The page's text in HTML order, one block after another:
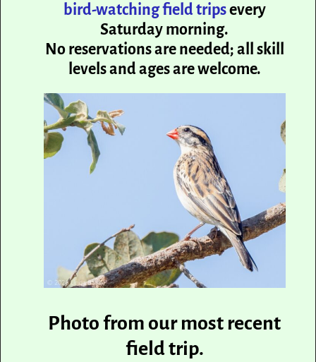
bird-watching field tripsevery
Saturday morning.
No reservations are needed; all skill
levels and ages are welcome.
Photo from our most recent
field trip.